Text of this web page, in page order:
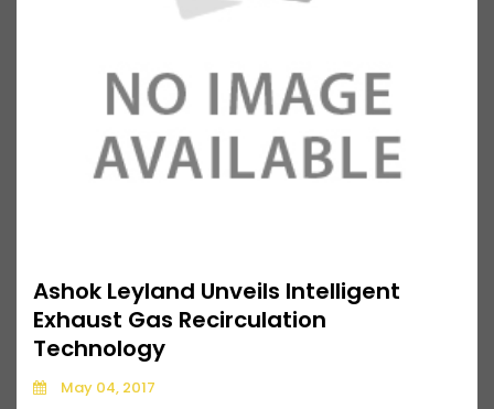
Ashok Leyland Unveils Intelligent
Exhaust Gas Recirculation
Technology
May 04, 2017